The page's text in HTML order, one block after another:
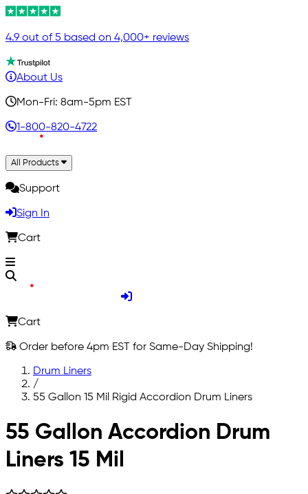
4.9 out of 5 based on 4,000+ reviews
About Us
Mon-Fri: 8am-5pm EST
1-800-820-4722
All Products
Support
Sign In
Cart
Cart
Order before 4pm EST for Same-Day Shipping!
Drum Liners
/
55 Gallon 15 Mil Rigid Accordion Drum Liners
Skip to main content
55 Gallon Accordion Drum
Liners 15 Mil